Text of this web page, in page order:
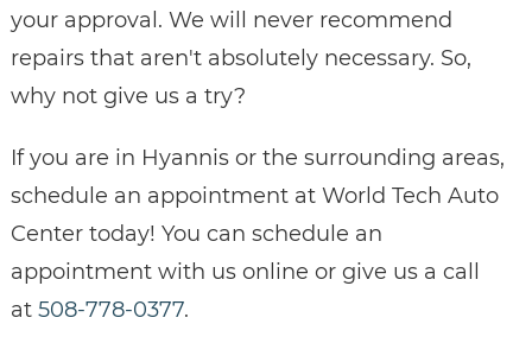
your approval. We will never recommend
repairs that aren't absolutely necessary. So,
why not give us a try?
If you are in Hyannis or the surrounding areas,
schedule an appointment at World Tech Auto
Center today! You can schedule an
appointment with us online or give us a call
at 508-778-0377.